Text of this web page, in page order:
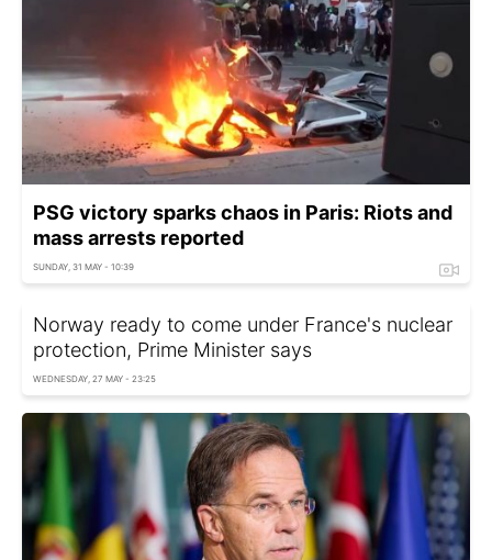
PSG victory sparks chaos in Paris: Riots and
mass arrests reported
SUNDAY, 31 MAY - 10:39
Norway ready to come under France's nuclear
protection, Prime Minister says
WEDNESDAY, 27 MAY - 23:25